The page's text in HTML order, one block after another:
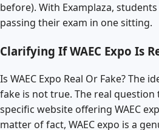
before). With Examplaza,
passing their exam in one sitting.
Clarifying If WAEC Expo Is
Is WAEC Expo Real Or Fake? The
fake is not true. The real question
specific website offering WAEC
matter of fact, WAEC expo is a